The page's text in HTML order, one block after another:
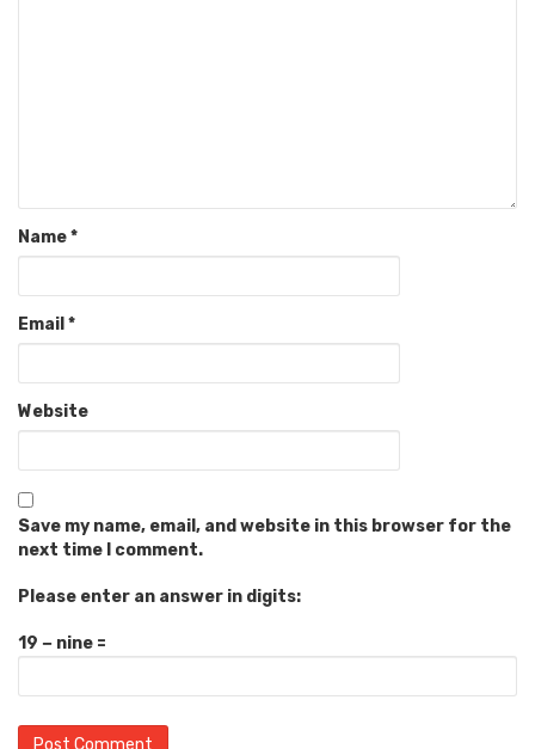
Name*
Email*
Website
Save my name, email, and website in this browser for the
next time I comment.
Please enter an answer in digits:
19 − nine =